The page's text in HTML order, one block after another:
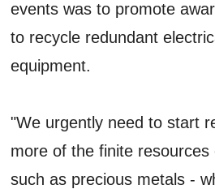
events was to promote
to recycle redundant
equipment.
"We urgently need to start
more of the finite resources
such as precious metals -